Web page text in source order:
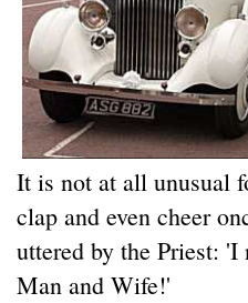
It is not at all unusual
clap and even cheer
uttered by the Priest: 'I
Man and Wife!'